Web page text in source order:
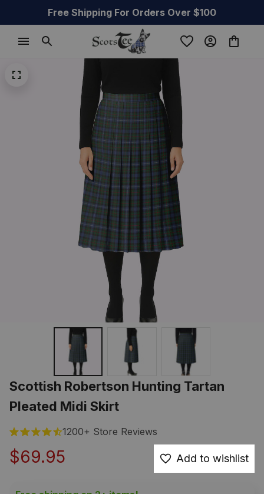
Free Shipping For Orders Over $100
Scottish Robertson Hunting Tartan
Pleated Midi Skirt
1200+ Store Reviews
$69.95 Add to wishlist